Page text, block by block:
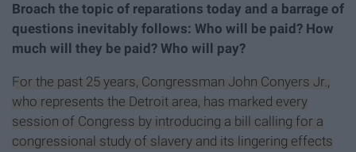
Broach the topic of reparations today and a barrage of
questions inevitably follows: Who will be paid? How
much will they be paid? Who will pay?
For the past 25 years, Congressman John Conyers Jr.,
who represents the Detroit area, has marked every
session of Congress by introducing a bill calling for a
congressional study of slavery and its lingering effects